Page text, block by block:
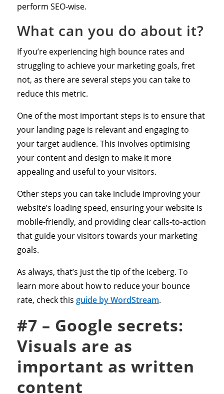
perform SEO-wise.
What can you do about it?
If you’re experiencing high bounce rates and
struggling to achieve your marketing goals, fret
not, as there are several steps you can take to
reduce this metric.
One of the most important steps is to ensure that
your landing page is relevant and engaging to
your target audience. This involves optimising
your content and design to make it more
appealing and useful to your visitors.
Other steps you can take include improving your
website’s loading speed, ensuring your website is
mobile-friendly, and providing clear calls-to-action
that guide your visitors towards your marketing
goals.
As always, that’s just the tip of the iceberg. To
learn more about how to reduce your bounce
rate, check this guide by WordStream.
#7 – Google secrets:
Visuals are as
important as written
content